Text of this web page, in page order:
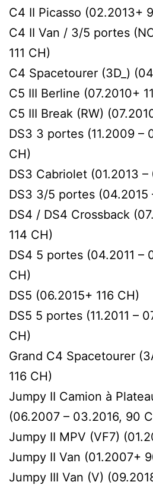
C4 II Picasso (02.2013+
C4 II Van / 3/5 portes
111 CH)
C4 Spacetourer (3D_)
C5 III Berline (07.2010+
C5 III Break (RW)
DS3 3 portes (11.2009 –
CH)
DS3 Cabriolet (01.2013 –
DS3 3/5 portes (04.2015
DS4 / DS4 Crossback
114 CH)
DS4 5 portes (04.2011 –
CH)
DS5 (06.2015+ 116 CH)
DS5 5 portes (11.2011 –
CH)
Grand C4 Spacetourer
116 CH)
Jumpy II Сamion à
(06.2007 – 03.2016, 90
Jumpy II MPV (VF7)
Jumpy II Van (01.2007+
Jumpy III Van (V)